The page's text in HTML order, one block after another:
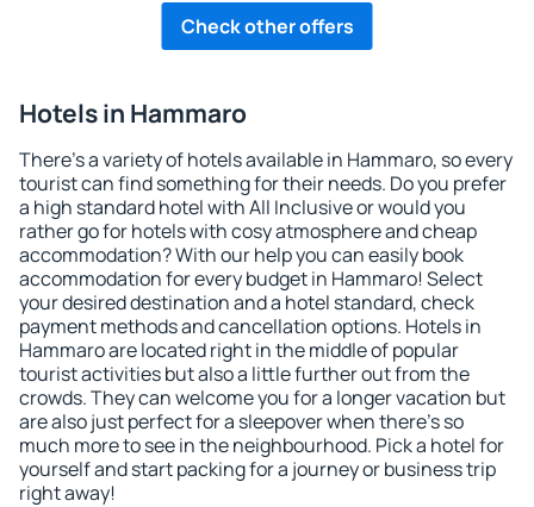
Check other offers
Hotels in Hammaro
There's a variety of hotels available in Hammaro, so every
tourist can find something for their needs. Do you prefer
a high standard hotel with All Inclusive or would you
rather go for hotels with cosy atmosphere and cheap
accommodation? With our help you can easily book
accommodation for every budget in Hammaro! Select
your desired destination and a hotel standard, check
payment methods and cancellation options. Hotels in
Hammaro are located right in the middle of popular
tourist activities but also a little further out from the
crowds. They can welcome you for a longer vacation but
are also just perfect for a sleepover when there's so
much more to see in the neighbourhood. Pick a hotel for
yourself and start packing for a journey or business trip
right away!